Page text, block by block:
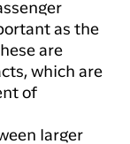
as the
are
which are
of
larger